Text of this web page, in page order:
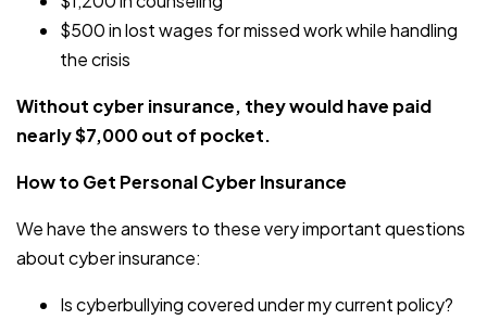
$500 in lost wages for missed work while handling
the crisis
Without cyber insurance, they would have paid
nearly $7,000 out of pocket.
How to Get Personal Cyber Insurance
We have the answers to these very important questions
about cyber insurance:
Is cyberbullying covered under my current policy?